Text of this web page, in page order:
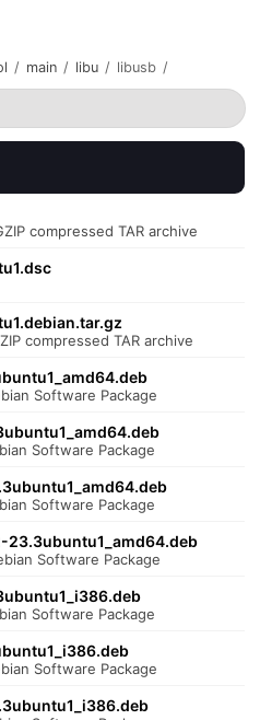
/ main / libu / libusb /
compressed TAR archive
compressed TAR archive
Software Package
Software Package
Software Package
23.3ubuntu1_amd64.deb
Software Package
Software Package
Software Package